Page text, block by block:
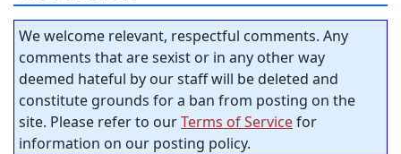
We welcome relevant, respectful comments. Any
comments that are sexist or in any other way
deemed hateful by our staff will be deleted and
constitute grounds for a ban from posting on the
site. Please refer to ourTerms of Servicefor
information on our posting policy.